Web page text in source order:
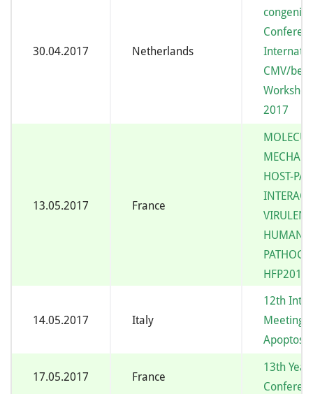
30.04.2017 Netherlands
CMV/
2017
13.05.2017 France
HOST-
HUMAN
HFP2017
14.05.2017 Italy
12th
Meeting
17.05.2017 France
13th